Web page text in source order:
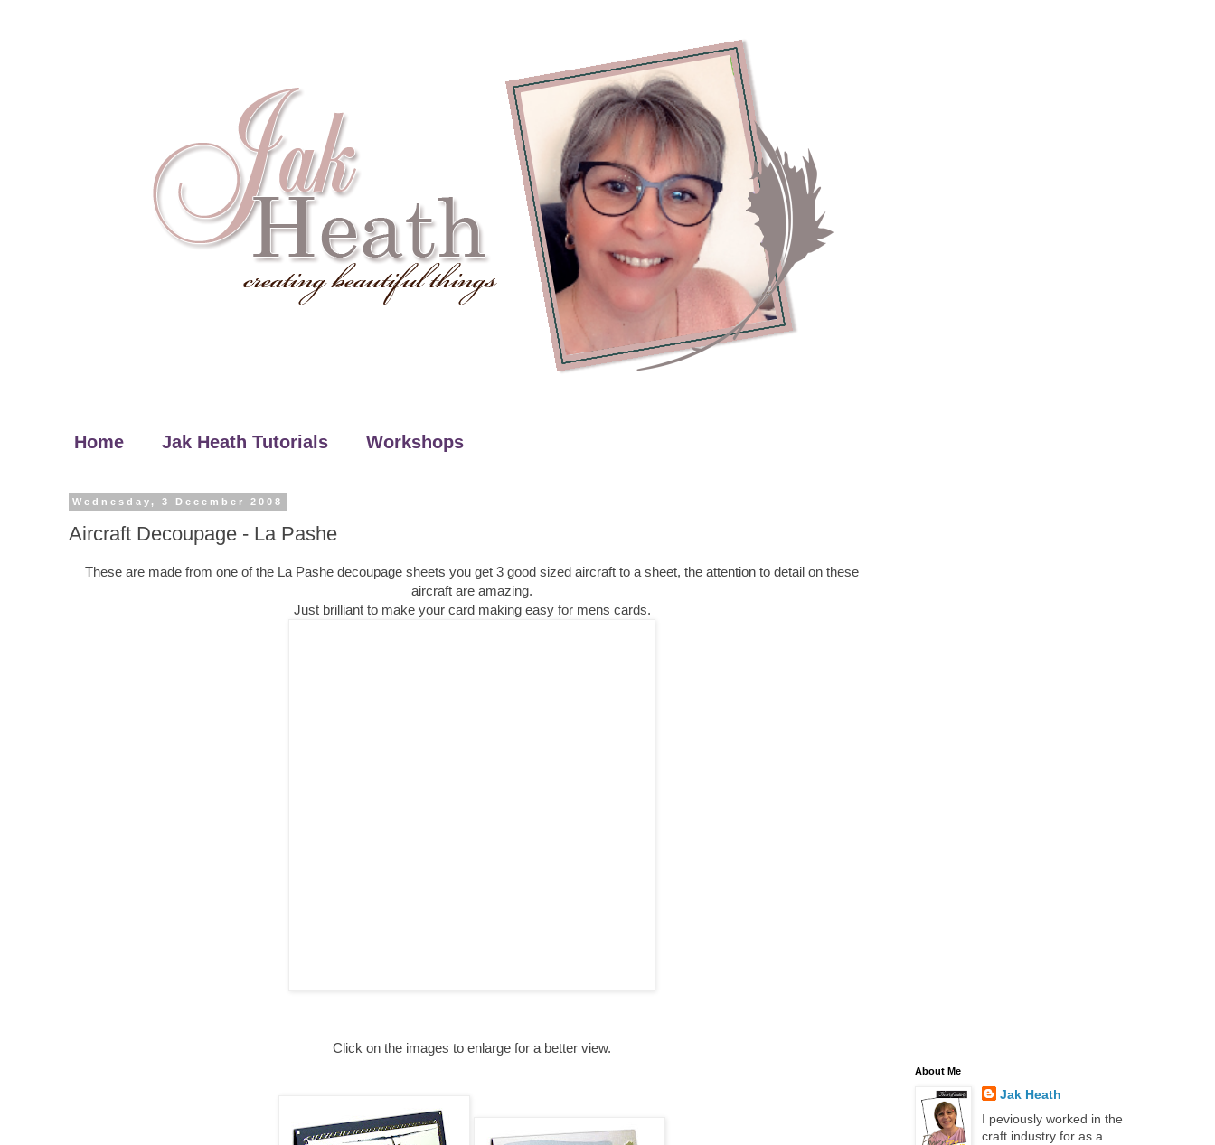
Home Jak Heath Tutorials Workshops
Wednesday, 3 December 2008
Aircraft Decoupage - La Pashe
These are made from one of the La Pashe decoupage sheets you get 3 good sized aircraft to a sheet, the attention to detail on these
aircraft are amazing.
Just brilliant to make your card making easy for mens cards.
Click on the images to enlarge for a better view.
About Me
Jak Heath
I peviously worked in the
craft industry for as a